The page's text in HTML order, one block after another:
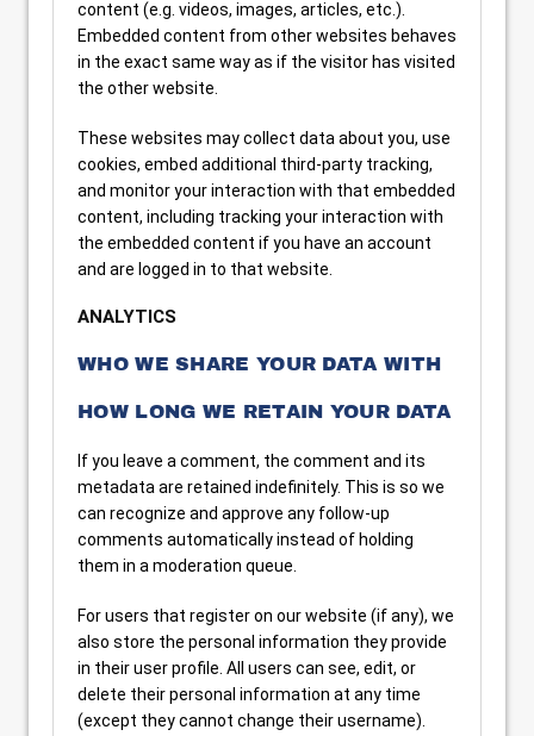
content (e.g. videos, images, articles, etc.).
Embedded content from other websites behaves
in the exact same way as if the visitor has visited
the other website.
These websites may collect data about you, use
cookies, embed additional third-party tracking,
and monitor your interaction with that embedded
content, including tracking your interaction with
the embedded content if you have an account
and are logged in to that website.
ANALYTICS
WHO WE SHARE YOUR DATA WITH
HOW LONG WE RETAIN YOUR DATA
If you leave a comment, the comment and its
metadata are retained indefinitely. This is so we
can recognize and approve any follow-up
comments automatically instead of holding
them in a moderation queue.
For users that register on our website (if any), we
also store the personal information they provide
in their user profile. All users can see, edit, or
delete their personal information at any time
(except they cannot change their username).